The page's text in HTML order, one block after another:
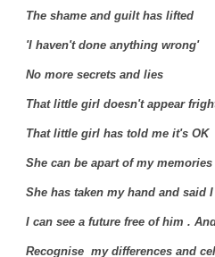
The shame and guilt has lifted
'I haven't done anything wrong'
No more secrets and lies
That little girl doesn't appear
That little girl has told me it's OK
She can be apart of my
She has taken my hand and said
I can see a future free of him .
Recognise my differences and